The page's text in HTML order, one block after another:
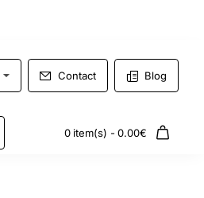
Contact Blog
0 item(s) - 0.00€